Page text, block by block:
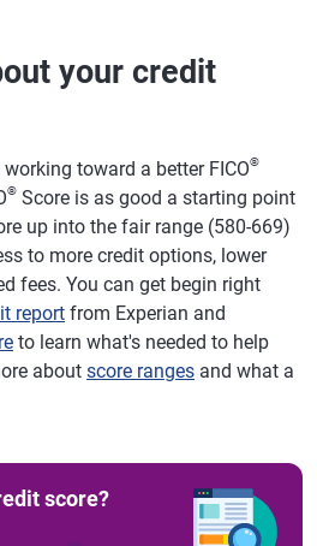
your credit
toward a better FICO®
® Score is as good a starting point
up into the fair range (580-669)
to more credit options, lower
fees. You can get begin right
report from Experian and
to learn what's needed to help
about score ranges and what a
score?